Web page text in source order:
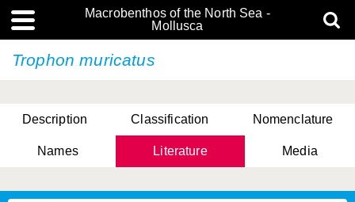
Macrobenthos of the North Sea -
Mollusca
Trophon muricatus
Description Classification Nomenclature
Names Literature Media